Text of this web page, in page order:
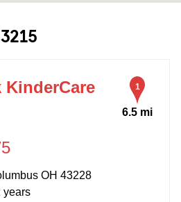
KinderCare 1
6.5 mi
OH 43228
years